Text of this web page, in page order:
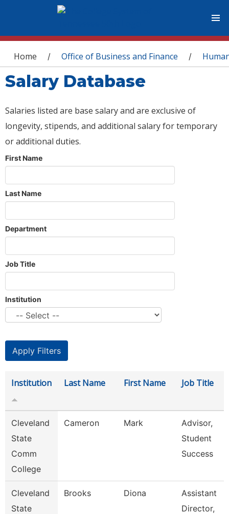
You are here
Home / Office of Business and Finance /
Salary Database
Salaries listed are base salary and are exclusive of
longevity, stipends, and additional salary for temporary
or additional duties.
First Name
Last Name
Department
Job Title
Institution
Institution Last Name First Name Job Title
Cleveland
State
Comm
College
Cameron Mark
Advisor,
Student
Success
Cleveland
State
Brooks Diona
Assistant
Director,